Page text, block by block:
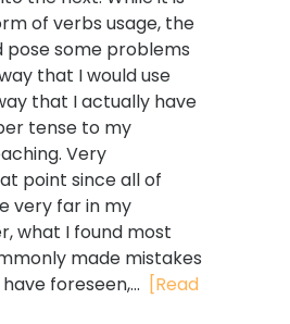
of verbs usage, the
pose some problems
that I would use
that I actually have
tense to my
Very
point since all of
very far in my
what I found most
made mistakes
foreseen,... [Read